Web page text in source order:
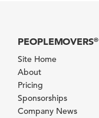
PEOPLEMOVERS®
Site Home
About
Pricing
Sponsorships
Company News